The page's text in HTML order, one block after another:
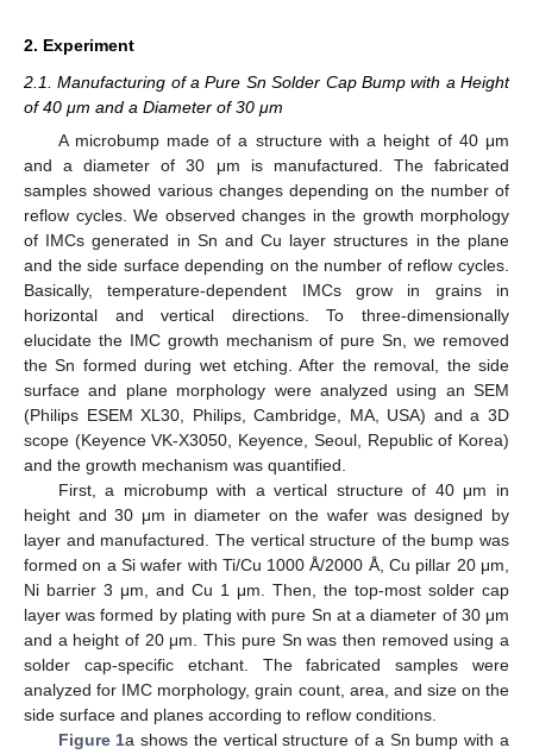
2. Experiment
2.1. Manufacturing of a Pure Sn Solder Cap Bump with a Height
of 40 μm and a Diameter of 30 μm
A microbump made of a structure with a height of 40 μm
and a diameter of 30 μm is manufactured. The fabricated
samples showed various changes depending on the number of
reflow cycles. We observed changes in the growth morphology
of IMCs generated in Sn and Cu layer structures in the plane
and the side surface depending on the number of reflow cycles.
Basically, temperature-dependent IMCs grow in grains in
horizontal and vertical directions. To three-dimensionally
elucidate the IMC growth mechanism of pure Sn, we removed
the Sn formed during wet etching. After the removal, the side
surface and plane morphology were analyzed using an SEM
(Philips ESEM XL30, Philips, Cambridge, MA, USA) and a 3D
scope (Keyence VK-X3050, Keyence, Seoul, Republic of Korea)
and the growth mechanism was quantified.
First, a microbump with a vertical structure of 40 μm in
height and 30 μm in diameter on the wafer was designed by
layer and manufactured. The vertical structure of the bump was
formed on a Si wafer with Ti/Cu 1000 Å/2000 Å, Cu pillar 20 μm,
Ni barrier 3 μm, and Cu 1 μm. Then, the top-most solder cap
layer was formed by plating with pure Sn at a diameter of 30 μm
and a height of 20 μm. This pure Sn was then removed using a
solder cap-specific etchant. The fabricated samples were
analyzed for IMC morphology, grain count, area, and size on the
side surface and planes according to reflow conditions.
Figure 1a shows the vertical structure of a Sn bump with a